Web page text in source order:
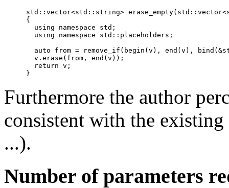
std::vector<std::string>
  {
    using namespace std;
    using namespace std::placeholders;
auto from = remove_if(begin(v), end(v),
    v.erase(from, end(v));
    return v;
Furthermore the author
consistent with the
...).
Number of parameters